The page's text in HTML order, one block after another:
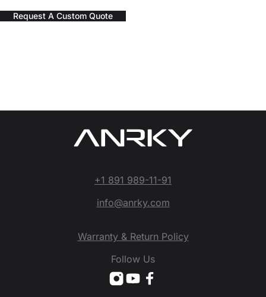
Request A Custom Quote
+1 891 989-11-91
info@anrky.com
Warranty & Return Policy
Follow Us